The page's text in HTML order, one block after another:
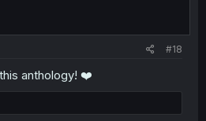
#18
anthology! ❤️